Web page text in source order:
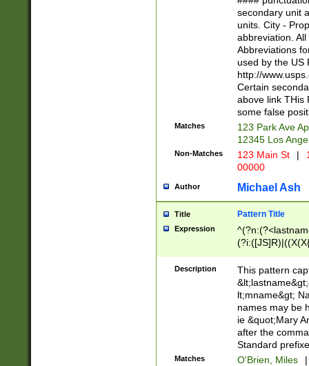
W]|RI|S[CD]
(?!0{5})\d{5}(-\d
secondary unit
units. City -
abbreviation.
Abbreviations
used by the US
http://
Certain
above link THis
some false
Matches
123 Park Ave
12345 Los
Non-Matches 123 Main St |
00000
Author Michael Ash
Title Pattern Title
Expression
(\w+?|\.)\
{0,2})$
Description
This pattern
lt;mname&gt;
names may be
ie &quot;Mary
after the
Standard
Matches O'Brien, Miles
|